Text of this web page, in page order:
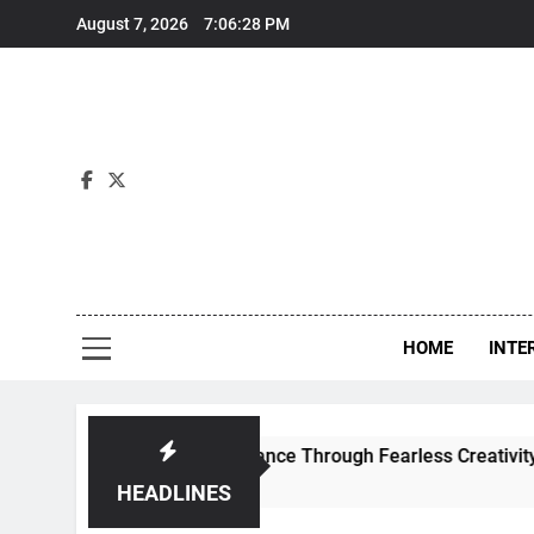
August 7, 2026 7:06:28 PM
HOME
HEADLINES
Contemporary Dance Through Fearless Creativity And